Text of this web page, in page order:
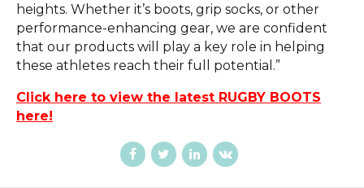
heights. Whether it’s boots, grip socks, or other
performance-enhancing gear, we are confident
that our products will play a key role in helping
these athletes reach their full potential.”
Click here to view the latest RUGBY BOOTS
here!